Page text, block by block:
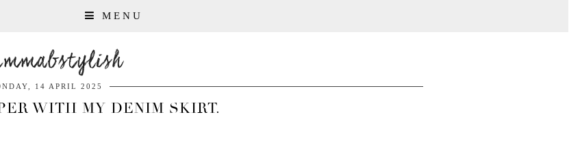
MENU
14 APRIL 2025
WITH MY DENIM SKIRT.